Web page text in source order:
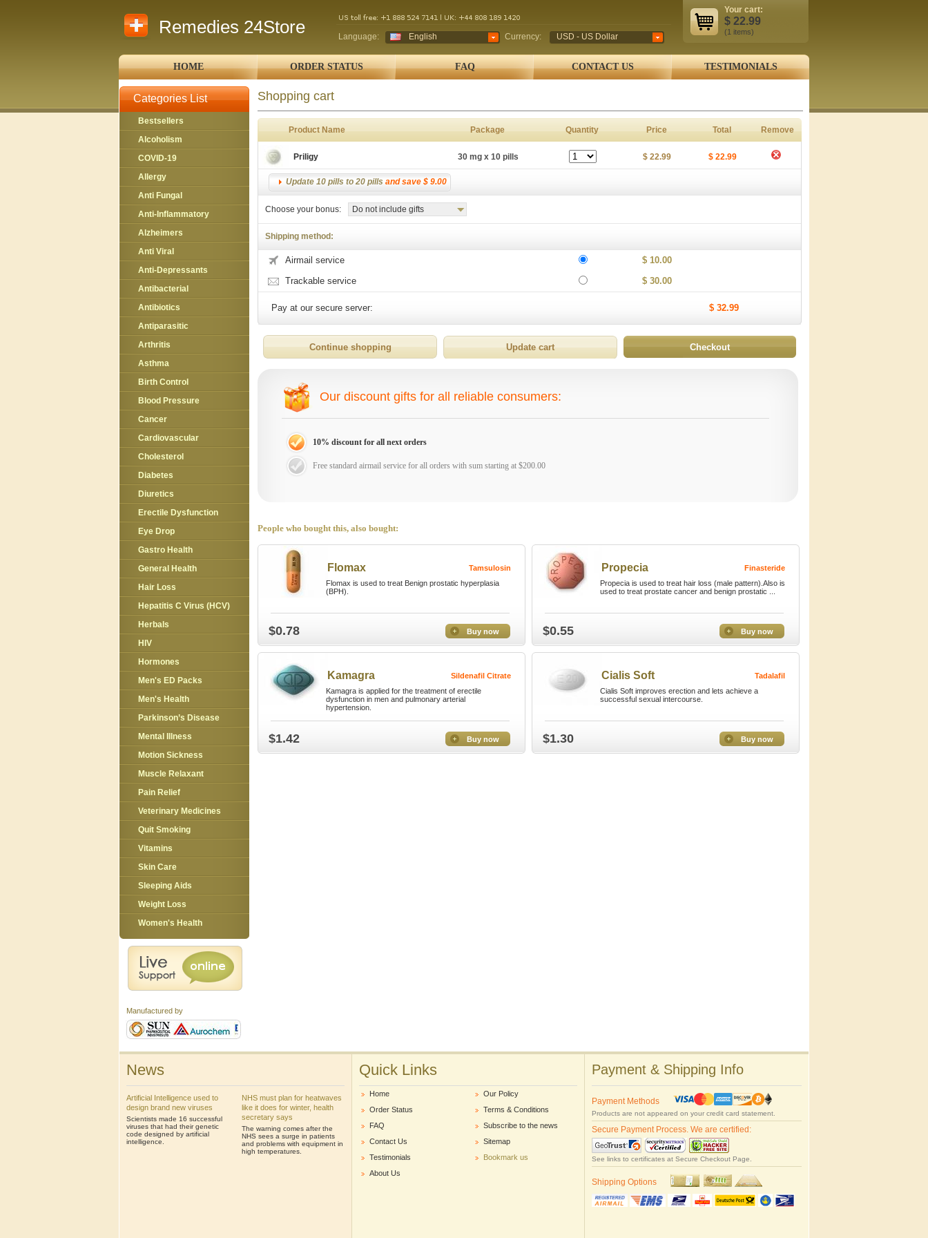
Remedies 24Store Language: English Currency: USD - US Dollar
Your cart:
$ 22.99
(1 items)
HOME ORDER STATUS FAQ CONTACT US TESTIMONIALS
Categories List
Bestsellers
Alcoholism
COVID-19
Allergy
Anti Fungal
Anti-Inflammatory
Alzheimers
Anti Viral
Anti-Depressants
Antibacterial
Antibiotics
Antiparasitic
Arthritis
Asthma
Birth Control
Blood Pressure
Cancer
Cardiovascular
Cholesterol
Diabetes
Diuretics
Erectile Dysfunction
Eye Drop
Gastro Health
General Health
Hair Loss
Hepatitis C Virus (HCV)
Herbals
HIV
Hormones
Men's ED Packs
Men's Health
Parkinson’s Disease
Mental Illness
Motion Sickness
Muscle Relaxant
Pain Relief
Veterinary Medicines
Quit Smoking
Vitamins
Skin Care
Sleeping Aids
Weight Loss
Women's Health
Manufactured by
Shopping cart
Product Name Package Quantity Price Total Remove
Priligy 30 mg x 10 pills $ 22.99 $ 22.99
Update 10 pills to 20 pills and save $ 9.00
Choose your bonus: Do not include gifts
Shipping method:
Airmail service
$ 10.00
Trackable service
$ 30.00
Pay at our secure server: $ 32.99
Our discount gifts for all reliable consumers:
10% discount for all next orders
Free standard airmail service for all orders with sum starting at $200.00
People who bought this, also bought:
Flomax
Tamsulosin
Flomax is used to treat Benign prostatic hyperplasia
(BPH).
$0.78 Buy now
Propecia
Finasteride
Propecia is used to treat hair loss (male pattern).Also is
used to treat prostate cancer and benign prostatic ...
$0.55 Buy now
Kamagra
Sildenafil Citrate
Kamagra is applied for the treatment of erectile
dysfunction in men and pulmonary arterial
hypertension.
$1.42 Buy now
Cialis Soft
Tadalafil
Cialis Soft improves erection and lets achieve a
successful sexual intercourse.
$1.30 Buy now
News
Artificial Intelligence used to
design brand new viruses
Scientists made 16 successful
viruses that had their genetic
code designed by artificial
intelligence.
NHS must plan for heatwaves
like it does for winter, health
secretary says
The warning comes after the
NHS sees a surge in patients
and problems with equipment in
high temperatures.
Quick Links
Home
Order Status
FAQ
Contact Us
Testimonials
About Us
Our Policy
Terms & Conditions
Subscribe to the news
Sitemap
Bookmark us
Payment & Shipping Info
Payment Methods
Products are not appeared on your credit card statement.
Secure Payment Process. We are certified:
See links to certificates at Secure Checkout Page.
Shipping Options